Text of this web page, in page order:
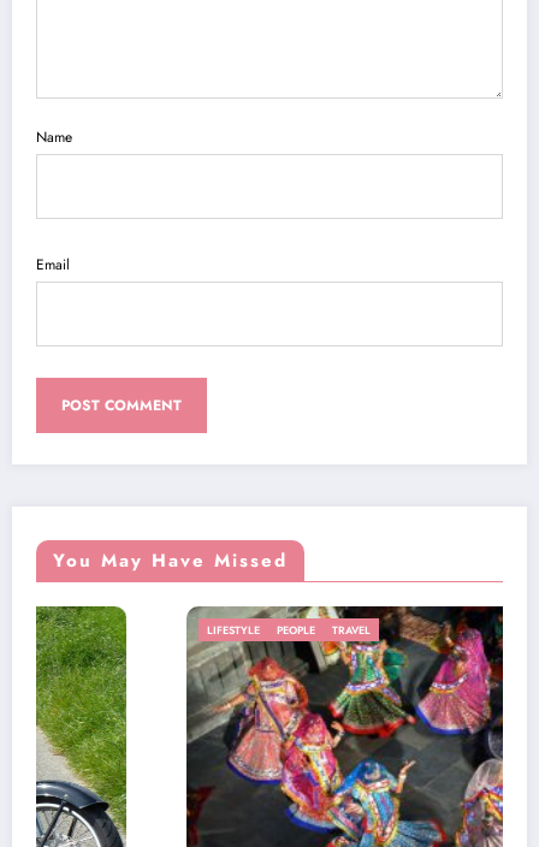
Name
Email
You May Have Missed
LIFESTYLE TRAVEL